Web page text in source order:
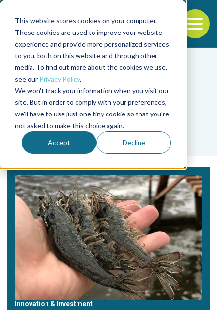
This website stores cookies on your computer.
These cookies are used to improve your website
experience and provide more personalized services
to you, both on this website and through other
media. To find out more about the cookies we use,
see our Privacy Policy.
We won't track your information when you visit our
site. But in order to comply with your preferences,
we'll have to use just one tiny cookie so that you're
not asked to make this choice again.
Accept Decline
Back to the start of the nav
Jump to the end of the navigation
Tag
Tim Perrin
Innovation & Investment